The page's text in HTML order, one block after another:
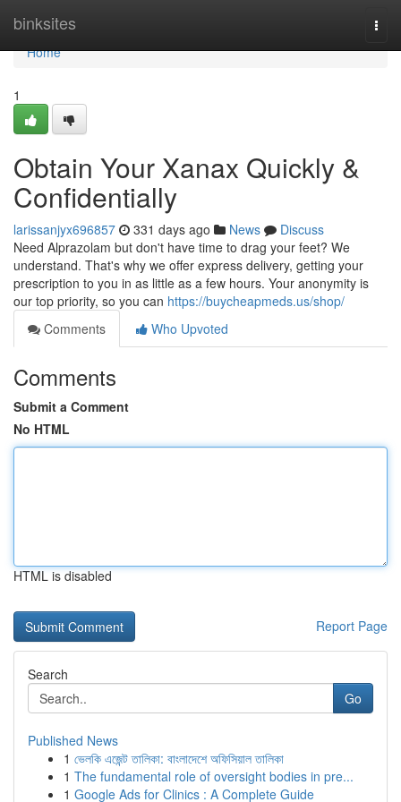
binksites
Home
Home
1
Obtain Your Xanax Quickly &
Confidentially
larissanjyx696857 331 days ago News
Discuss
Need Alprazolam but don't have time to drag your feet? We
understand. That's why we offer express delivery, getting your
prescription to you in as little as a few hours. Your anonymity is
our top priority, so you can https://buycheapmeds.us/shop/
Comments
Who Upvoted
Comments
Submit a Comment
No HTML
HTML is disabled
Report Page
Search
Go
Published News
1 ভেলকি এজেন্ট তালিকা: বাংলাদেশে অফিসিয়াল তালিকা
1 The fundamental role of oversight bodies in pre...
1 Google Ads for Clinics : A Complete Guide